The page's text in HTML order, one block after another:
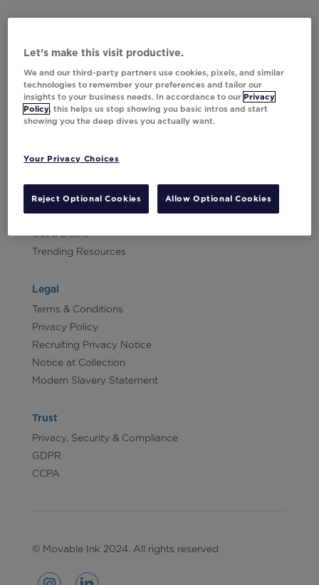
Subscribe to Our Newsletter
Contact Us
Careers
Get a Demo
Trending Resources
Legal
Terms & Conditions
Privacy Policy
Recruiting Privacy Notice
Notice at Collection
Modern Slavery Statement
Trust
Privacy, Security & Compliance
GDPR
CCPA
© Movable Ink 2024. All rights reserved
Let’s make this visit productive.
We and our third-party partners use cookies, pixels, and similar
technologies to remember your preferences and tailor our
insights to your business needs. In accordance to our Privacy
Policy, this helps us stop showing you basic intros and start
showing you the deep dives you actually want.
Your Privacy Choices
Reject Optional Cookies Allow Optional Cookies